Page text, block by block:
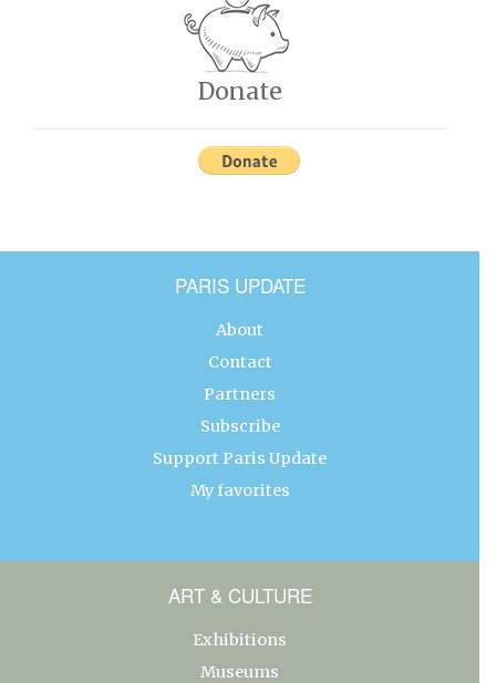
Donate
PARIS UPDATE
About
Contact
Partners
Subscribe
Support Paris Update
My favorites
ART & CULTURE
Exhibitions
Museums